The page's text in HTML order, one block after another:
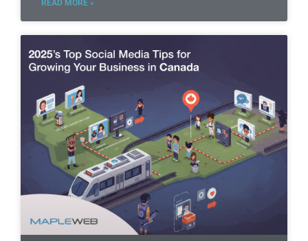
READ MORE »